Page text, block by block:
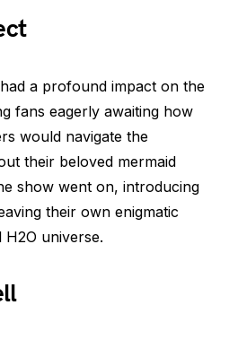
a profound impact on the
fans eagerly awaiting how
would navigate the
their beloved mermaid
show went on, introducing
their own enigmatic
H2O universe.